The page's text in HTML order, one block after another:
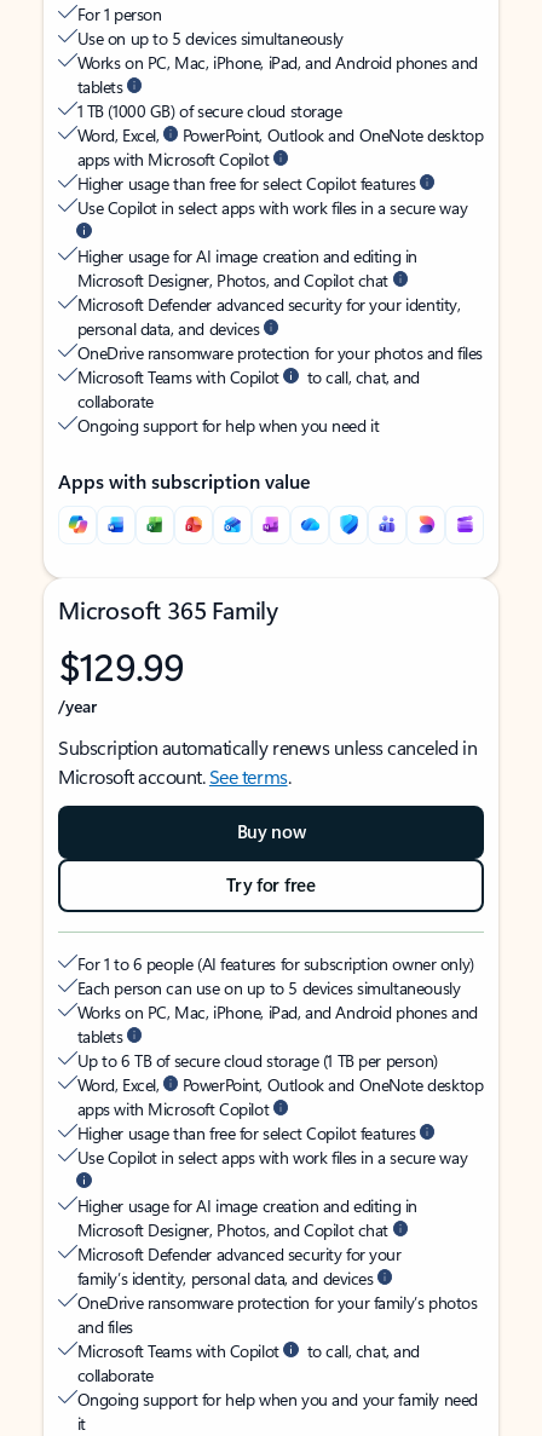
For 1 person
Use on up to 5 devices simultaneously
Works on PC, Mac, iPhone, iPad, and Android phones and
tablets
1 TB (1000 GB) of secure cloud storage
Word, Excel,
PowerPoint, Outlook and OneNote desktop
apps with Microsoft Copilot
Higher usage than free for select Copilot features
Use Copilot in select apps with work files in a secure way
Higher usage for AI image creation and editing in
Microsoft Designer, Photos, and Copilot chat
Microsoft Defender advanced security for your identity,
personal data, and devices
OneDrive ransomware protection for your photos and files
Microsoft Teams with Copilot
to call, chat, and
collaborate
Ongoing support for help when you need it
Apps with subscription value
Microsoft 365 Family
$129.99
/year
Subscription automatically renews unless canceled in
Microsoft account.See terms.
Buy now
Try for free
For 1 to 6 people (AI features for subscription owner only)
Each person can use on up to 5 devices simultaneously
Works on PC, Mac, iPhone, iPad, and Android phones and
tablets
Up to 6 TB of secure cloud storage (1 TB per person)
Word, Excel,
PowerPoint, Outlook and OneNote desktop
apps with Microsoft Copilot
Higher usage than free for select Copilot features
Use Copilot in select apps with work files in a secure way
Higher usage for AI image creation and editing in
Microsoft Designer, Photos, and Copilot chat
Microsoft Defender advanced security for your
family’s identity, personal data, and devices
OneDrive ransomware protection for your family’s photos
and files
Microsoft Teams with Copilot
to call, chat, and
collaborate
Ongoing support for help when you and your family need
it